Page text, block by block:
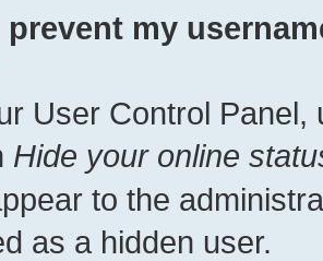
prevent my
User Control Panel,
Hide your online
to the
as a hidden user.